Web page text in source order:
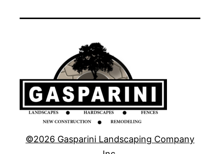
©2026 Gasparini Landscaping Company